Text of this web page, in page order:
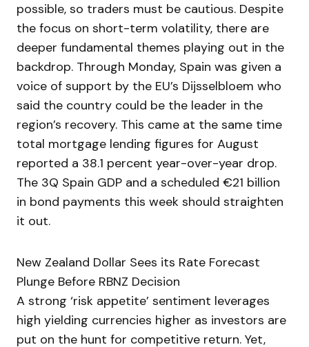
possible, so traders must be cautious. Despite
the focus on short-term volatility, there are
deeper fundamental themes playing out in the
backdrop. Through Monday, Spain was given a
voice of support by the EU’s Dijsselbloem who
said the country could be the leader in the
region’s recovery. This came at the same time
total mortgage lending figures for August
reported a 38.1 percent year-over-year drop.
The 3Q Spain GDP and a scheduled €21 billion
in bond payments this week should straighten
it out.
New Zealand Dollar Sees its Rate Forecast
Plunge Before RBNZ Decision
A strong ‘risk appetite’ sentiment leverages
high yielding currencies higher as investors are
put on the hunt for competitive return. Yet,